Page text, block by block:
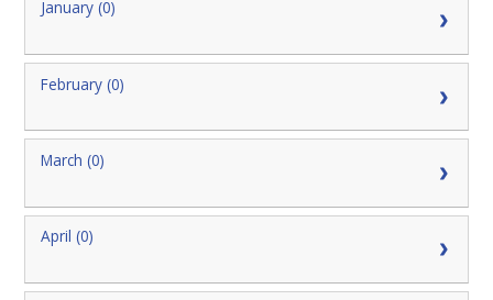
January (0)
February (0)
March (0)
April (0)